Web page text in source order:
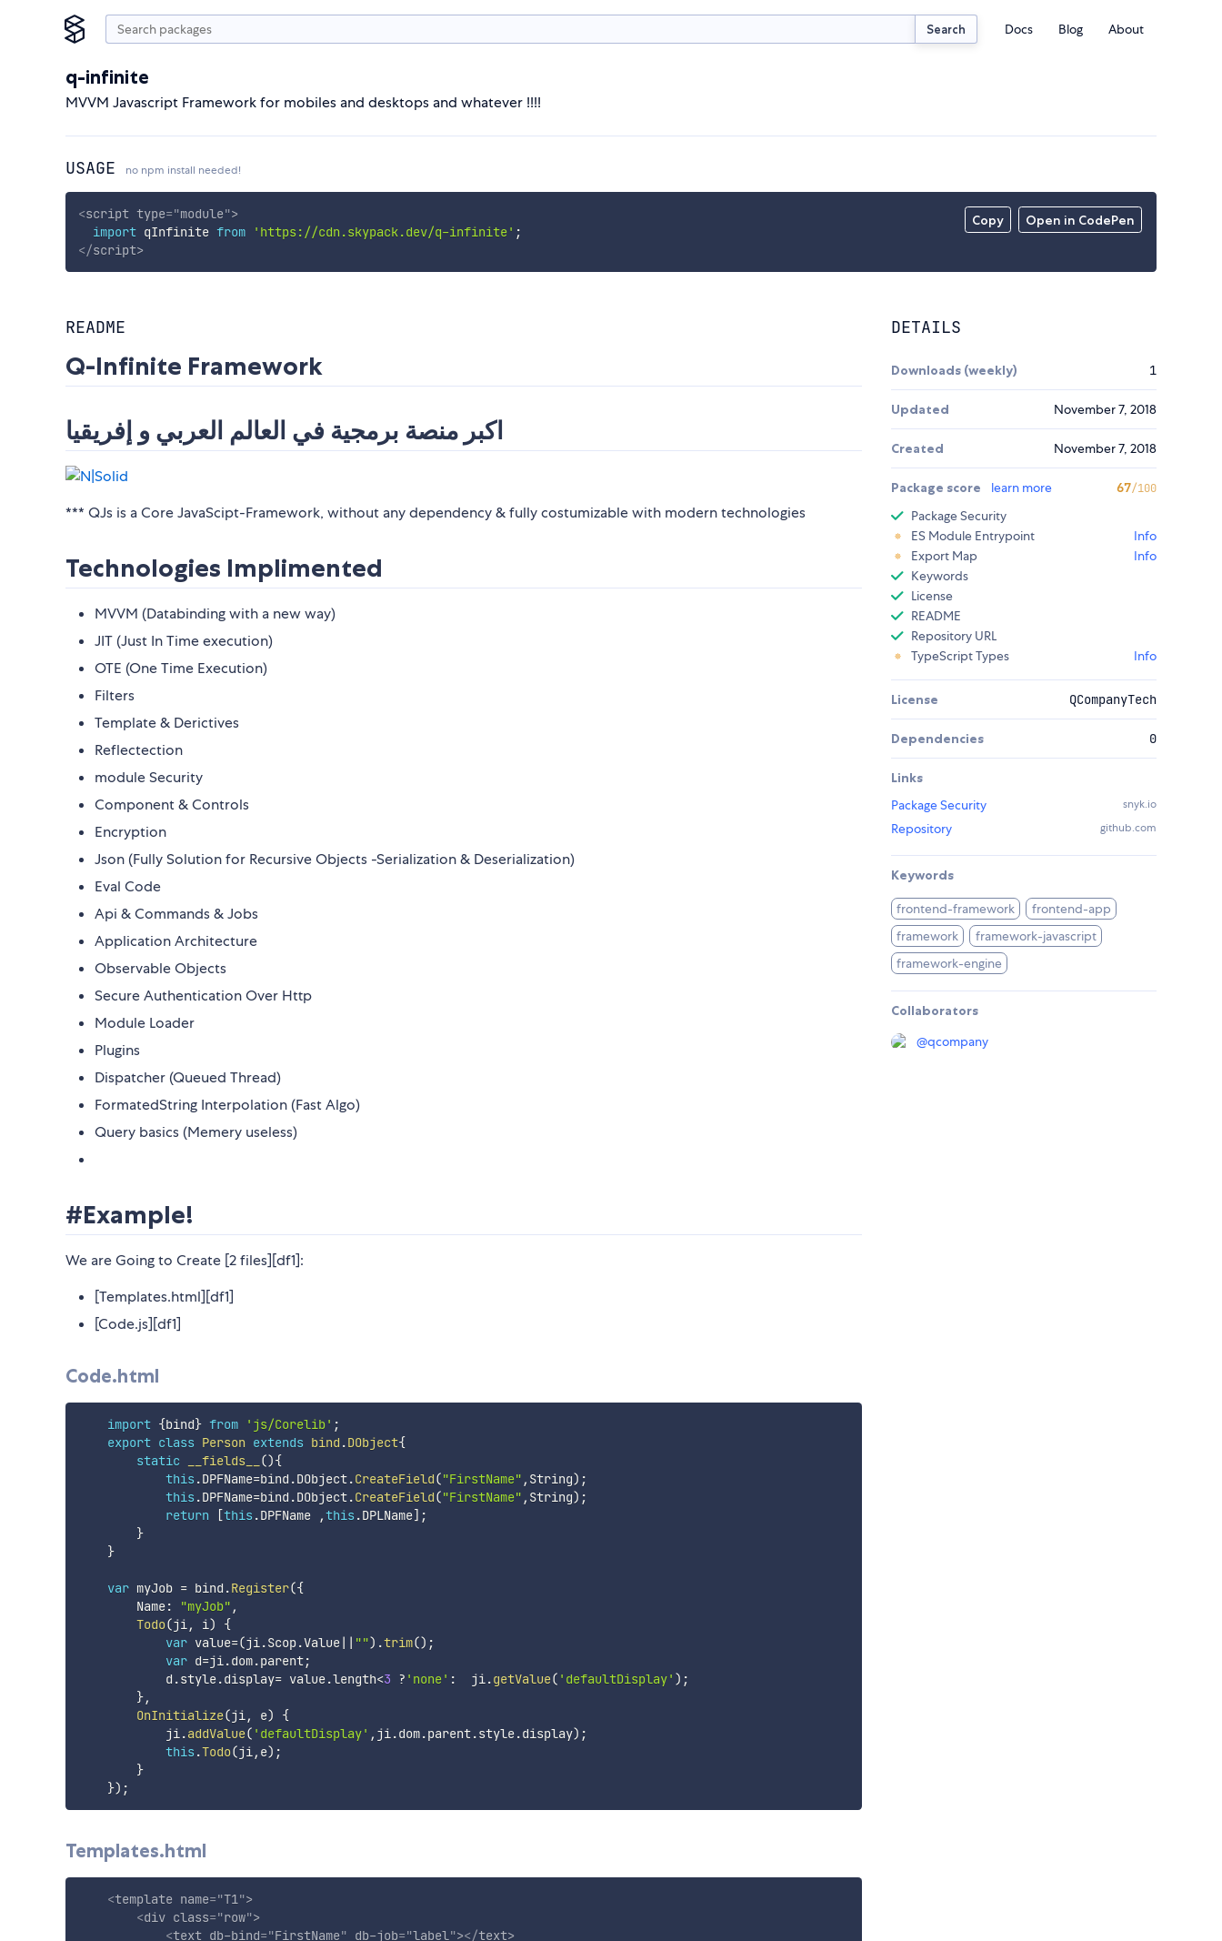
Search Docs Blog About
q-infinite
MVVM Javascript Framework for mobiles and desktops and whatever !!!!
USAGE no npm install needed!
Copy Open in CodePen
<script type="module">
import qInfinite from 'https://cdn.skypack.dev/q-infinite' ;
</script>
README
Q-Infinite Framework
اكبر منصة برمجية في العالم العربي و إفريقيا
*** QJs is a Core JavaScipt-Framework, without any dependency & fully costumizable with modern technologies
Technologies Implimented
MVVM (Databinding with a new way)
JIT (Just In Time execution)
OTE (One Time Execution)
Filters
Template & Derictives
Reflectection
module Security
Component & Controls
Encryption
Json (Fully Solution for Recursive Objects -Serialization & Deserialization)
Eval Code
Api & Commands & Jobs
Application Architecture
Observable Objects
Secure Authentication Over Http
Module Loader
Plugins
Dispatcher (Queued Thread)
FormatedString Interpolation (Fast Algo)
Query basics (Memery useless)
#Example!
We are Going to Create [2 files][df1]:
[Templates.html][df1]
[Code.js][df1]
Code.html
import {bind} from 'js/Corelib' ;
export class Person extends bind .DObject{
static
__fields__ (){
this .DPFName=bind .DObject.CreateField("FirstName" , String) ;
this .DPFName=bind .DObject.CreateField("FirstName" , String) ;
return
[this .DPFName ,this .DPLName] ;
}
}
var myJob = bind .Register({
        Name
: "myJob" ,
Todo(ji, i)
{
var value=(ji.Scop.Value|| "") .trim() ;
var d=ji.dom.parent;
            d
.style.display= value.length<3 ? 'none' :
  ji
.getValue( 'defaultDisplay' ) ;
},
OnInitialize(ji, e)
{
            ji
.addValue( 'defaultDisplay' , ji.dom.parent.style.display) ;
this .Todo(ji, e) ;
}
}) ;
Templates.html
<template name="T1">
<div class="row">
<text db-bind="FirstName" db-job="label"></text>
DETAILS
Downloads (weekly) 1
Updated November 7, 2018
Created November 7, 2018
Package score learn more 67/100
Package Security
ES Module Entrypoint
Info
Export Map
Info
Keywords
License
README
Repository URL
TypeScript Types
Info
License QCompanyTech
Dependencies 0
Links
Package Security
snyk.io
Repository github.com
Keywords
frontend-framework
frontend-app
framework
framework-javascript
framework-engine
Collaborators
@qcompany